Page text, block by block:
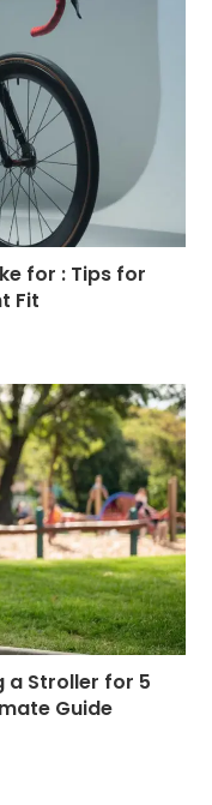
for : Tips for
Fit
a Stroller for 5
Guide